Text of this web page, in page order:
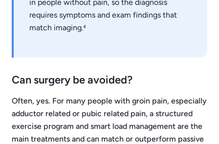
in people without pain, so the diagnosis
requires symptoms and exam findings that
match imaging.⁴
Can surgery be avoided?
Often, yes. For many people with groin pain, especially
adductor related or pubic related pain, a structured
exercise program and smart load management are the
main treatments and can match or outperform passive